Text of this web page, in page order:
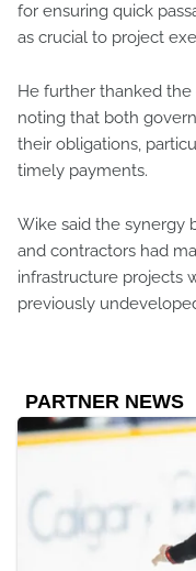
for ensuring quick
as crucial to project
He further thanked
noting that both
their obligations,
timely payments.
Wike said the synergy
and contractors had
infrastructure projects
previously